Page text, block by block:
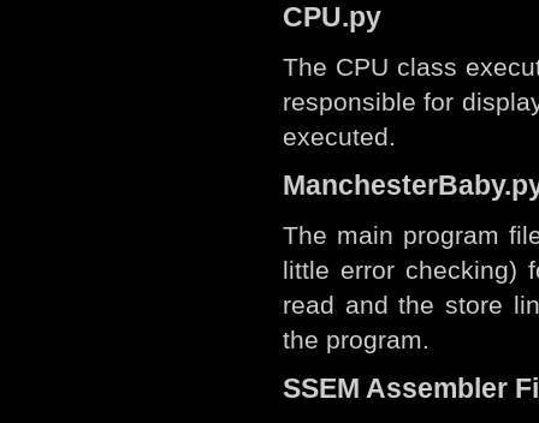
CPU.py
The CPU class
responsible for
executed.
The main program
little error checking)
read and the store
the program.
SSEM Assembler